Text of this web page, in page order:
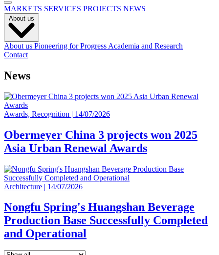
MARKETS SERVICES PROJECTS NEWS
About us Pioneering for Progress Academia and Research
Contact
News
Awards, Recognition | 14/07/2026
Obermeyer China 3 projects won 2025
Asia Urban Renewal Awards
Architecture | 14/07/2026
Nongfu Spring's Huangshan Beverage
Production Base Successfully Completed
and Operational